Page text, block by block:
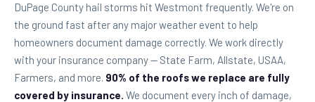
DuPage County hail storms hit Westmont frequently. We're on
the ground fast after any major weather event to help
homeowners document damage correctly. We work directly
with your insurance company — State Farm, Allstate, USAA,
Farmers, and more. 90% of the roofs we replace are fully
covered by insurance. We document every inch of damage,